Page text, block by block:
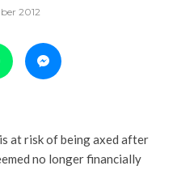
2012
at risk of being axed after
no longer financially